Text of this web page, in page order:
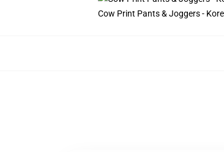
Cow Print Pants & Joggers -